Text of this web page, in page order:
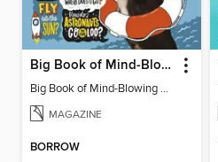
Big Book of Mind-Blowing Answers
Big Book of Mind-Blowing Answers
MAGAZINE
BORROW